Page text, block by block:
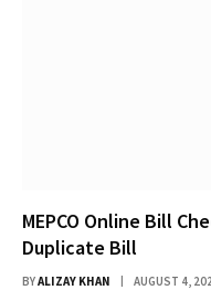
MEPCO Online Bill
Duplicate Bill
BYALIZAY KHAN AUGUST 4,